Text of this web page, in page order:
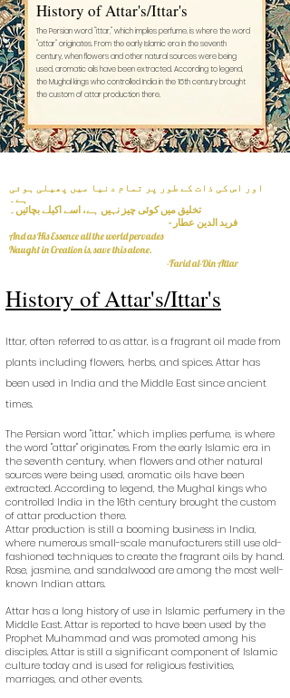
History of Attar's/Ittar's
The Persian word "ittar," which implies perfume, is where the word
"attar" originates. From the early Islamic era in the seventh
century, when flowers and other natural sources were being
used, aromatic oils have been extracted. According to legend,
the Mughal kings who controlled India in the 16th century brought
the custom of attar production there.
اور اس کی ذات کے طور پر تمام دنیا میں پھیلی ہوئی
ہے۔
تخلیق میں کوئی چیز نہیں ہے، اسے اکیلے بچائیں۔
- فرید الدین عطار
And as His Essence all the world pervades
Naught in Creation is, save this alone.
-Farid al-Din Attar
History of Attar's/Ittar's
Ittar, often referred to as attar, is a fragrant oil made from
plants including flowers, herbs, and spices. Attar has
been used in India and the Middle East since ancient
times.
The Persian word "ittar," which implies perfume, is where
the word "attar" originates. From the early Islamic era in
the seventh century, when flowers and other natural
sources were being used, aromatic oils have been
extracted. According to legend, the Mughal kings who
controlled India in the 16th century brought the custom
of attar production there.
Attar production is still a booming business in India,
where numerous small-scale manufacturers still use old-
fashioned techniques to create the fragrant oils by hand.
Rose, jasmine, and sandalwood are among the most well-
known Indian attars.
Attar has a long history of use in Islamic perfumery in the
Middle East. Attar is reported to have been used by the
Prophet Muhammad and was promoted among his
disciples. Attar is still a significant component of Islamic
culture today and is used for religious festivities,
marriages, and other events.